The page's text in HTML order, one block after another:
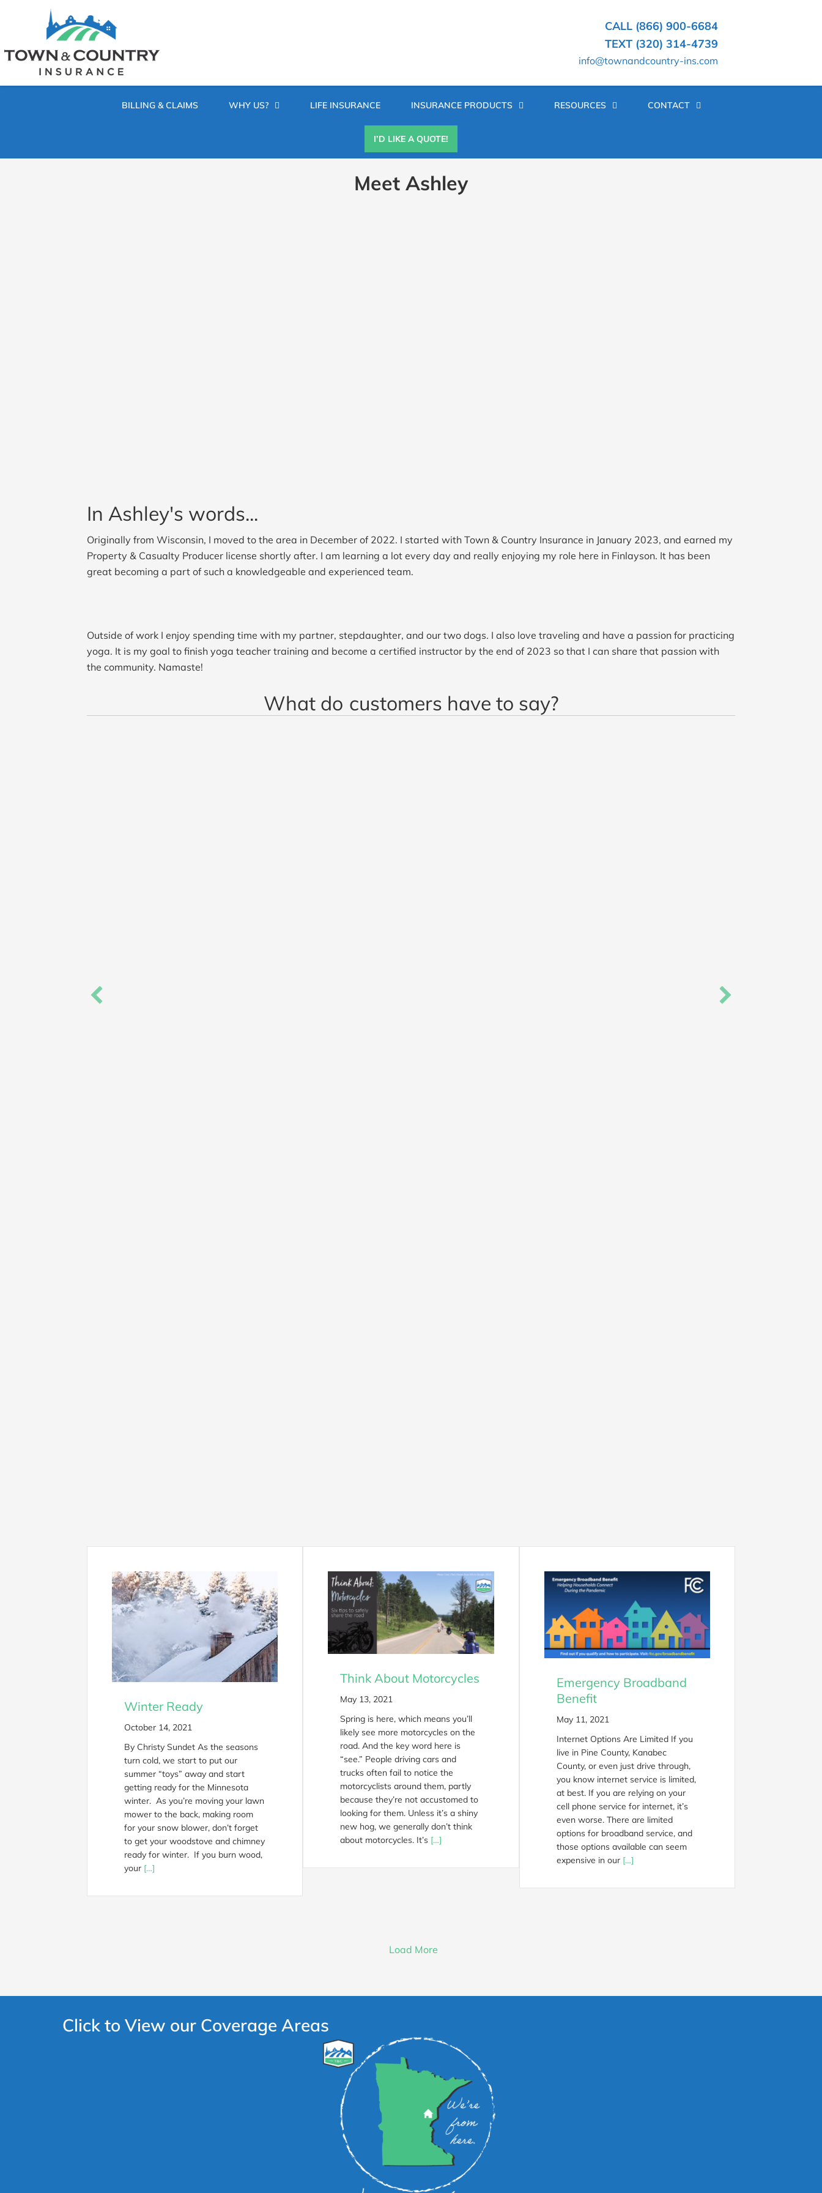
CONTENT
(PRESS
TOWN
COUNTRY
Hometown
Insurance
in
CALL (866) 900-6684
TEXT (320) 314-4739
info@townandcountry-ins.com
Menu
BILLING & CLAIMS WHY US? LIFE INSURANCE INSURANCE PRODUCTS RESOURCES CONTACT
I’D LIKE A QUOTE!
Meet Ashley
In Ashley's words...
Originally from Wisconsin, I moved to the area in December of 2022. I started with Town & Country Insurance in January 2023, and earned my
Property & Casualty Producer license shortly after. I am learning a lot every day and really enjoying my role here in Finlayson. It has been
great becoming a part of such a knowledgeable and experienced team.
Outside of work I enjoy spending time with my partner, stepdaughter, and our two dogs. I also love traveling and have a passion for practicing
yoga. It is my goal to finish yoga teacher training and become a certified instructor by the end of 2023 so that I can share that passion with
the community. Namaste!
What do customers have to say?
Winter Ready
October 14, 2021
By Christy Sundet As the seasons
turn cold, we start to put our
summer “toys” away and start
getting ready for the Minnesota
winter. As you’re moving your lawn
mower to the back, making room
for your snow blower, don’t forget
to get your woodstove and chimney
ready for winter. If you burn wood,
your […]
Think About Motorcycles
May 13, 2021
Spring is here, which means you’ll
likely see more motorcycles on the
road. And the key word here is
“see.” People driving cars and
trucks often fail to notice the
motorcyclists around them, partly
because they’re not accustomed to
looking for them. Unless it’s a shiny
new hog, we generally don’t think
about motorcycles. It’s […]
Emergency Broadband
Benefit
May 11, 2021
Internet Options Are Limited If you
live in Pine County, Kanabec
County, or even just drive through,
you know internet service is limited,
at best. If you are relying on your
cell phone service for internet, it’s
even worse. There are limited
options for broadband service, and
those options available can seem
expensive in our […]
Load More
Click to View our Coverage Areas